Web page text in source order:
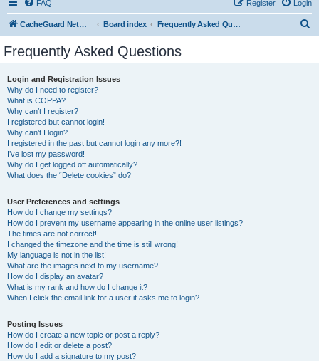
FAQ Login
Register
CacheGuard Network Security & Optimization Board index Frequently Asked Questions
Frequently Asked Questions
Login and Registration Issues
Why do I need to register?
What is COPPA?
Why can’t I register?
I registered but cannot login!
Why can’t I login?
I registered in the past but cannot login any more?!
I’ve lost my password!
Why do I get logged off automatically?
What does the “Delete cookies” do?
User Preferences and settings
How do I change my settings?
How do I prevent my username appearing in the online user listings?
The times are not correct!
I changed the timezone and the time is still wrong!
My language is not in the list!
What are the images next to my username?
How do I display an avatar?
What is my rank and how do I change it?
When I click the email link for a user it asks me to login?
Posting Issues
How do I create a new topic or post a reply?
How do I edit or delete a post?
How do I add a signature to my post?